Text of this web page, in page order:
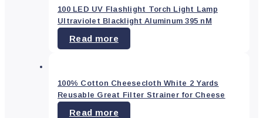
Home
and
Garden(0)
Industrial(8)
Tools(0)
Kitchen
100 LED UV Flashlight Torch Light Lamp
Ultraviolet Blacklight Aluminum 395 nM
Read more
100% Cotton Cheesecloth White 2 Yards
Reusable Great Filter Strainer for Cheese
Read more